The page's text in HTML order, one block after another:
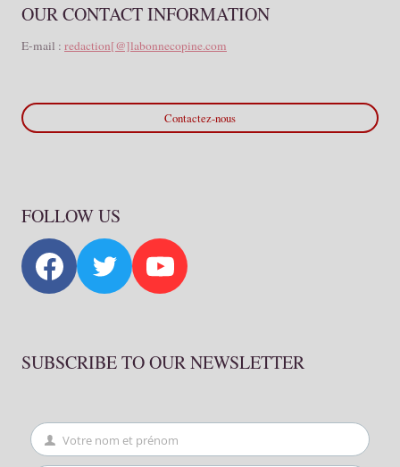
OUR CONTACT INFORMATION
E-mail : redaction[@]labonnecopine.com
Contactez-nous
FOLLOW US
SUBSCRIBE TO OUR NEWSLETTER
First
Votre nom et prénom